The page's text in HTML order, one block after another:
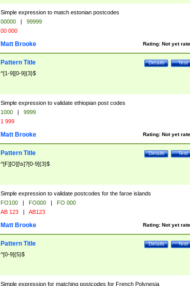
Simple expression to match estonian postcodes
00000 |
99999
00 000
Rating: Not yet
Matt Brooke
Test
Details
Pattern Title
^[1-9][0-9]{3}$
Simple expression to validate ethiopian post codes
1000 |
9999
1 999
Rating: Not yet
Matt Brooke
Test
Details
Pattern Title
^[F][O][\s]?[0-9]{3}$
Simple expression to validate postcodes for the faroe islands
FO100 | FO000 |
FO 000
AB 123 | AB123
Rating: Not yet
Matt Brooke
Test
Details
Pattern Title
^[0-9]{5}$
Simple expression for matching postcodes for French Polynesia